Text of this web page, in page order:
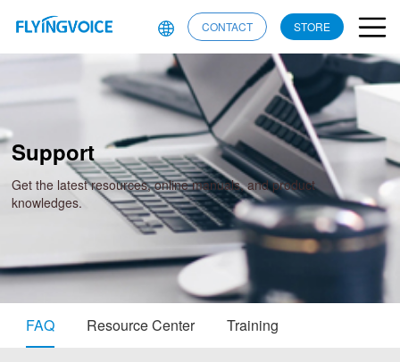
CONTACT STORE
Support
Get the latest resources, online manuals, and product
knowledges.
FAQ Resource Center Training